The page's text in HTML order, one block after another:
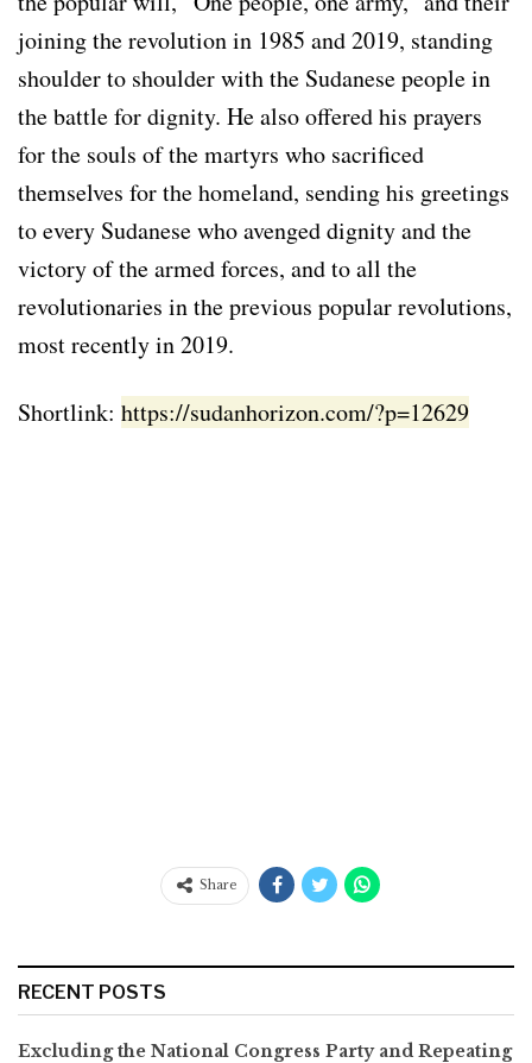
joining the revolution in 1985 and 2019, standing
shoulder to shoulder with the Sudanese people in
the battle for dignity. He also offered his prayers
for the souls of the martyrs who sacrificed
themselves for the homeland, sending his greetings
to every Sudanese who avenged dignity and the
victory of the armed forces, and to all the
revolutionaries in the previous popular revolutions,
most recently in 2019.
Shortlink: https://sudanhorizon.com/?p=12629
Share
RECENT POSTS
Excluding the National Congress Party and Repeating